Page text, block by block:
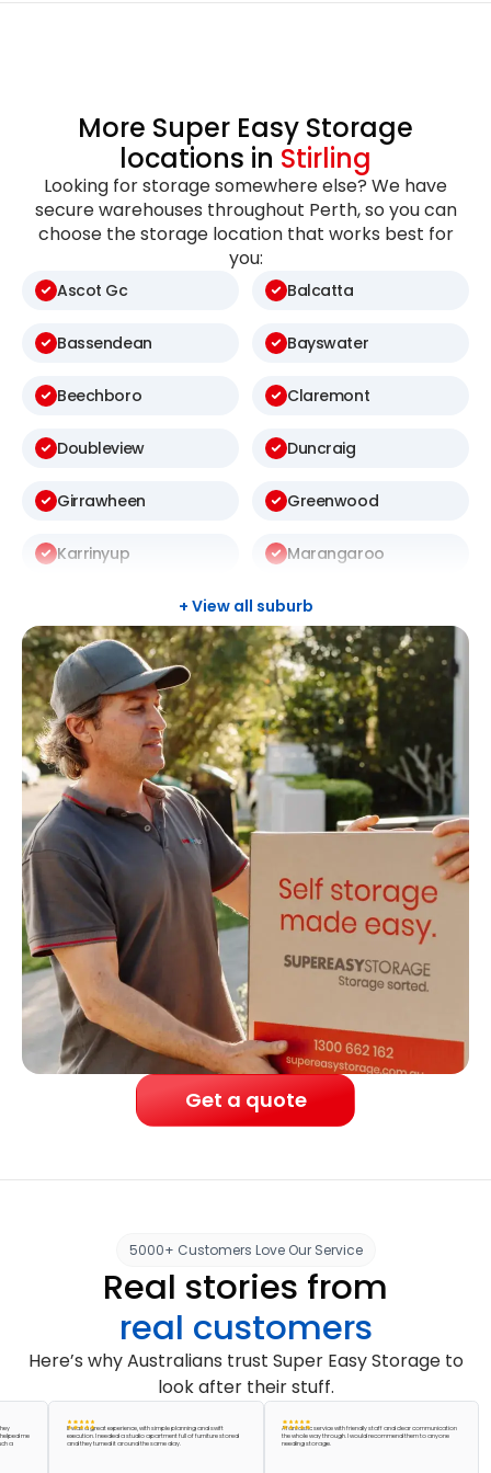
More Super Easy Storage
locations in Stirling
Looking for storage somewhere else? We have
secure warehouses throughout Perth, so you can
choose the storage location that works best for
you:
Ascot Gc Balcatta
Bassendean Bayswater
Beechboro Claremont
Doubleview Duncraig
Girrawheen Greenwood
Karrinyup Marangaroo
Mount Lawley
+ View all suburb
Get a quote
5000+ Customers Love Our Service
Real stories from
real customers
Here’s why Australians trust Super Easy Storage to
look after their stuff.
It was a great experience, with simple planning and swift
execution. I needed a studio apartment full of furniture stored
and they turned it around the same day.
A fantastic service with friendly staff and clear communication
the whole way through. I would recommend them to anyone
needing storage.